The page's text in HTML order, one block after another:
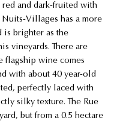
and dark-fruited with
Villages has a more
is brighter as the
vineyards. There are
flagship wine comes
with about 40 year-old
perfectly laced with
silky texture. The Rue
but from a 0.5 hectare